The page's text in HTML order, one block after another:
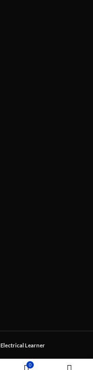
Electrical Learner
0